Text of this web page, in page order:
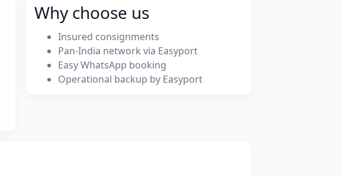
Why choose us
Insured consignments
Pan-India network via Easyport
Easy WhatsApp booking
Operational backup by Easyport